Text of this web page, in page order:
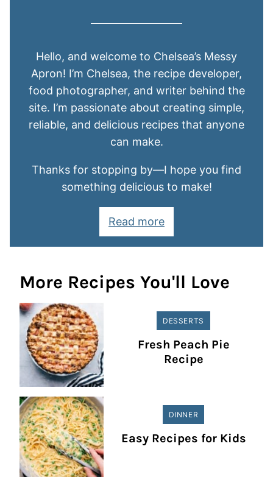
Hello, and welcome to Chelsea’s Messy
Apron! I’m Chelsea, the recipe developer,
food photographer, and writer behind the
site. I’m passionate about creating simple,
reliable, and delicious recipes that anyone
can make.
Thanks for stopping by—I hope you find
something delicious to make!
Read more
More Recipes You'll Love
DESSERTS
Fresh Peach Pie
Recipe
DINNER
Easy Recipes for Kids